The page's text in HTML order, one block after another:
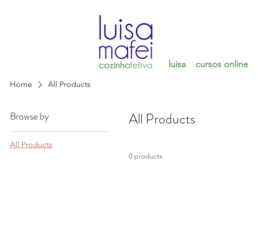
luisa cursos online
Home All Products
Browse by
All Products
All Products
0 products